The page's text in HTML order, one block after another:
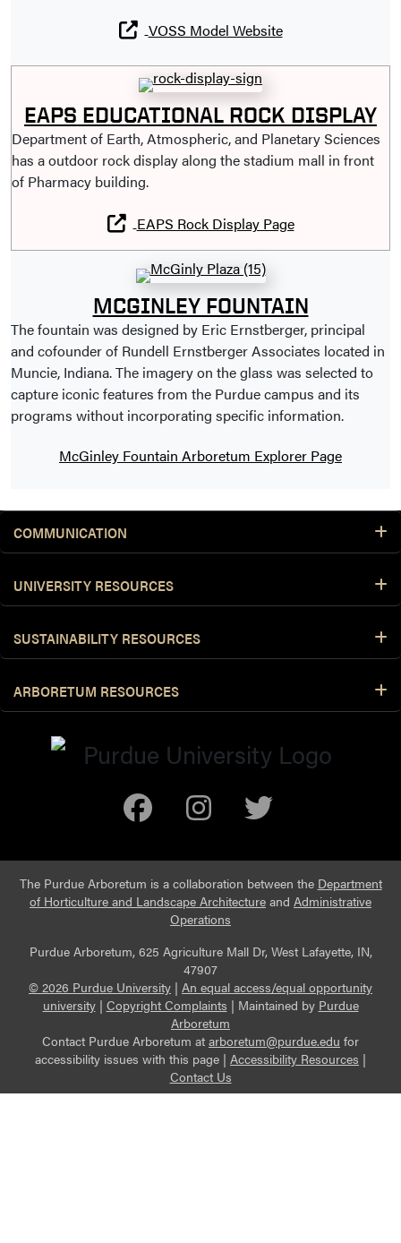
VOSS Model Website
EAPS EDUCATIONAL ROCK DISPLAY
Department of Earth, Atmospheric, and Planetary Sciences
has a outdoor rock display along the stadium mall in front
of Pharmacy building.
EAPS Rock Display Page
MCGINLEY FOUNTAIN
The fountain was designed by Eric Ernstberger, principal
and cofounder of Rundell Ernstberger Associates located in
Muncie, Indiana. The imagery on the glass was selected to
capture iconic features from the Purdue campus and its
programs without incorporating specific information.
McGinley Fountain Arboretum Explorer Page
COMMUNICATION
UNIVERSITY RESOURCES
SUSTAINABILITY RESOURCES
ARBORETUM RESOURCES
Facebook
Instagram
Twitter
The Purdue Arboretum is a collaboration between the Department
of Horticulture and Landscape Architecture and Administrative
Operations
Purdue Arboretum, 625 Agriculture Mall Dr, West Lafayette, IN,
47907
© 2026 Purdue University | An equal access/equal opportunity
university| Copyright Complaints | Maintained by Purdue
Arboretum
Contact Purdue Arboretum at arboretum@purdue.edu for
accessibility issues with this page | Accessibility Resources |
Contact Us